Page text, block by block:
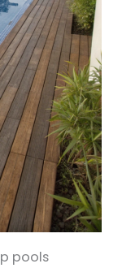
pools